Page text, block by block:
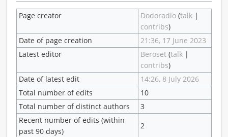
Page creator Dodoradio (talk|
contribs)
Date of page creation
21:36, 17 June 2023
Latest editor
Beroset (talk|
contribs)
Date of latest edit
14:26, 8 July 2026
Total number of edits
10
Total number of distinct authors
3
Recent number of edits (within
past 90 days)
2